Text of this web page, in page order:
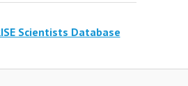
Scientists Database